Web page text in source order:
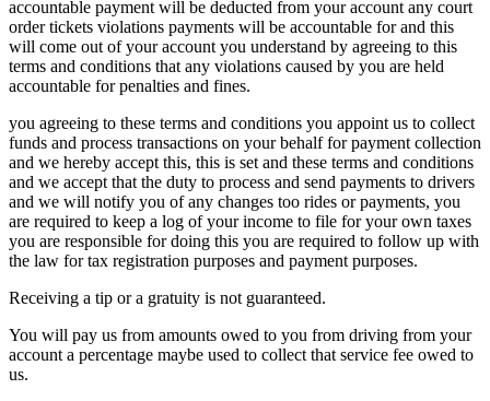
accountable payment will be deducted from your account any court
order tickets violations payments will be accountable for and this
will come out of your account you understand by agreeing to this
terms and conditions that any violations caused by you are held
accountable for penalties and fines.
you agreeing to these terms and conditions you appoint us to collect
funds and process transactions on your behalf for payment collection
and we hereby accept this, this is set and these terms and conditions
and we accept that the duty to process and send payments to drivers
and we will notify you of any changes too rides or payments, you
are required to keep a log of your income to file for your own taxes
you are responsible for doing this you are required to follow up with
the law for tax registration purposes and payment purposes.
Receiving a tip or a gratuity is not guaranteed.
You will pay us from amounts owed to you from driving from your
account a percentage maybe used to collect that service fee owed to
us.